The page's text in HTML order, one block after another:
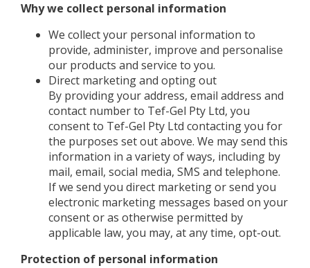
Why we collect personal information
We collect your personal information to
provide, administer, improve and personalise
our products and service to you.
Direct marketing and opting out
By providing your address, email address and
contact number to Tef-Gel Pty Ltd, you
consent to Tef-Gel Pty Ltd contacting you for
the purposes set out above. We may send this
information in a variety of ways, including by
mail, email, social media, SMS and telephone.
If we send you direct marketing or send you
electronic marketing messages based on your
consent or as otherwise permitted by
applicable law, you may, at any time, opt-out.
Protection of personal information